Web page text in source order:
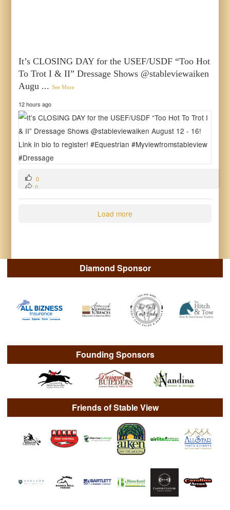
It’s CLOSING DAY for the USEF/USDF “Too Hot
To Trot I & II” Dressage Shows @stableviewaiken
Augu ... See More
12 hours ago
0
0
Load more
Diamond Sponsor
Founding Sponsors
Friends of Stable View